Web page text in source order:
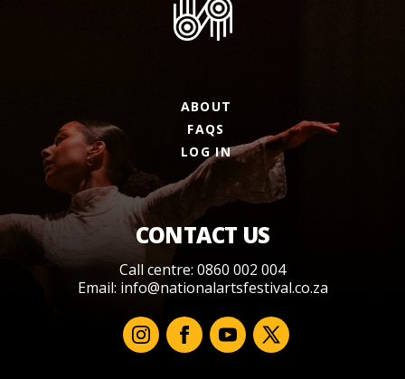
ABOUT
FAQS
LOG IN
CONTACT US
Call centre: 0860 002 004
Email: info@nationalartsfestival.co.za